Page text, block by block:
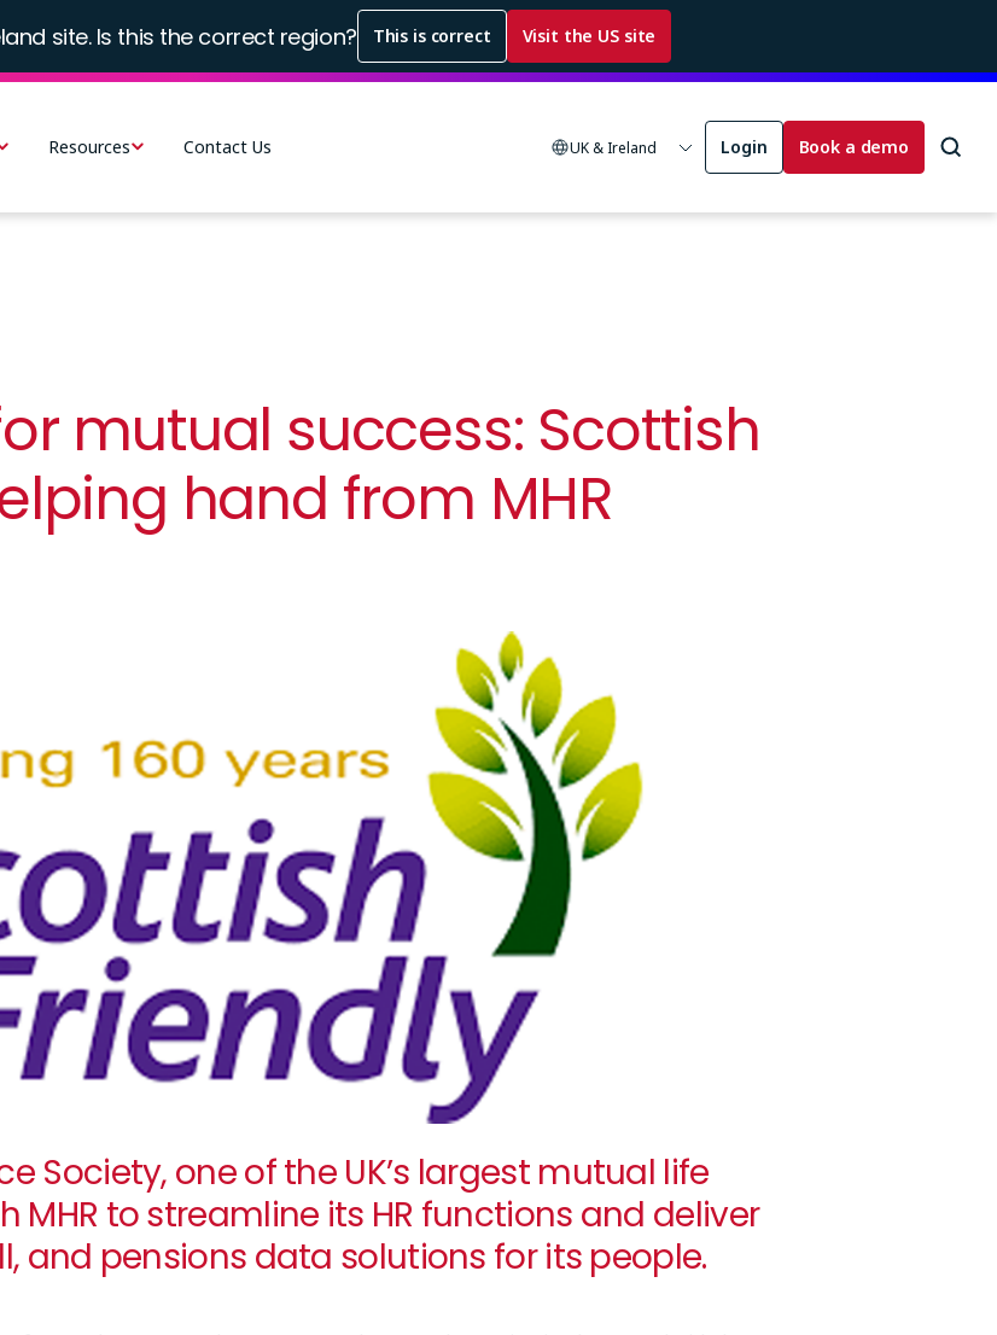
site. Is this the correct region? This is correct Visit the US site
Resources Contact Us UK & Ireland Login Book a demo
mutual success: Scottish
hand from MHR
Society, one of the UK’s largest mutual life
MHR to streamline its HR functions and deliver
and pensions data solutions for its people.